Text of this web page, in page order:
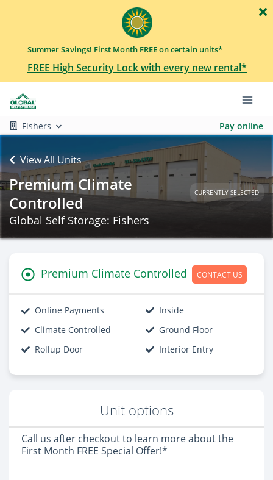
Summer Savings! First Month FREE on certain units*
FREE High Security Lock with every new rental*
Fishers Pay online
View All Units
Premium Climate
Controlled
CURRENTLY SELECTED
Global Self Storage: Fishers
Premium Climate Controlled CONTACT US
Online Payments
Inside
Climate Controlled
Ground Floor
Rollup Door
Interior Entry
Unit options
Call us after checkout to learn more about the
First Month FREE Special Offer!*